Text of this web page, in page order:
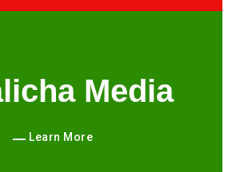
Media
Learn More